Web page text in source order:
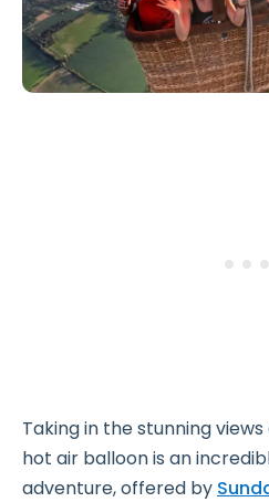
Taking in the stunning
hot air balloon is an
adventure, offered by